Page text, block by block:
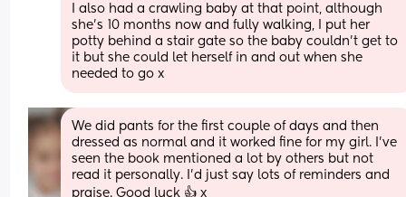
I also had a crawling baby at that point, although
she’s 10 months now and fully walking, I put her
potty behind a stair gate so the baby couldn’t get to
it but she could let herself in and out when she
needed to go x
We did pants for the first couple of days and then
dressed as normal and it worked fine for my girl. I've
seen the book mentioned a lot by others but not
read it personally. I'd just say lots of reminders and
praise. Good luck 👍 x